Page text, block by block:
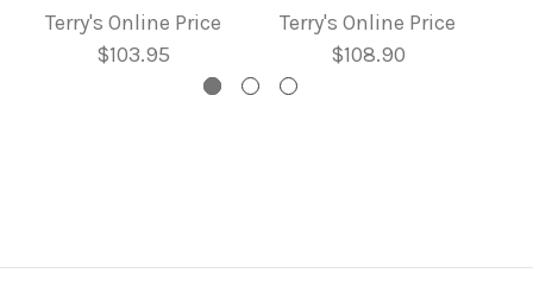
Terry's Online Price
$103.95
Terry's Online Price
$108.90